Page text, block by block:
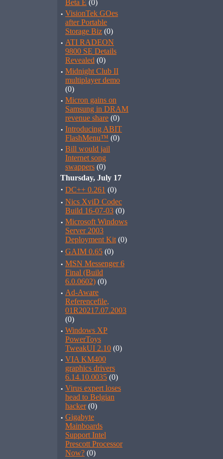
Beta E (0)
· VisionTek GOes
after Portable
Storage Biz (0)
· ATI RADEON
9800 SE Details
Revealed (0)
· Midnight Club II
multiplayer demo
(0)
· Micron gains on
Samsung in DRAM
revenue share (0)
· Introducing ABIT
FlashMenu™ (0)
· Bill would jail
Internet song
swappers (0)
Thursday, July 17
· DC++ 0.261 (0)
· Nics XviD Codec
Build 16-07-03 (0)
· Microsoft Windows
Server 2003
Deployment Kit (0)
· GAIM 0.65 (0)
· MSN Messenger 6
Final (Build
6.0.0602) (0)
· Ad-Aware
Referencefile,
01R20217.07.2003
(0)
· Windows XP
PowerToys
TweakUI 2.10 (0)
· VIA KM400
graphics drivers
6.14.10.0035 (0)
· Virus expert loses
head to Belgian
hacker(0)
· Gigabyte
Mainboards
Support Intel
Prescott Processor
Now? (0)